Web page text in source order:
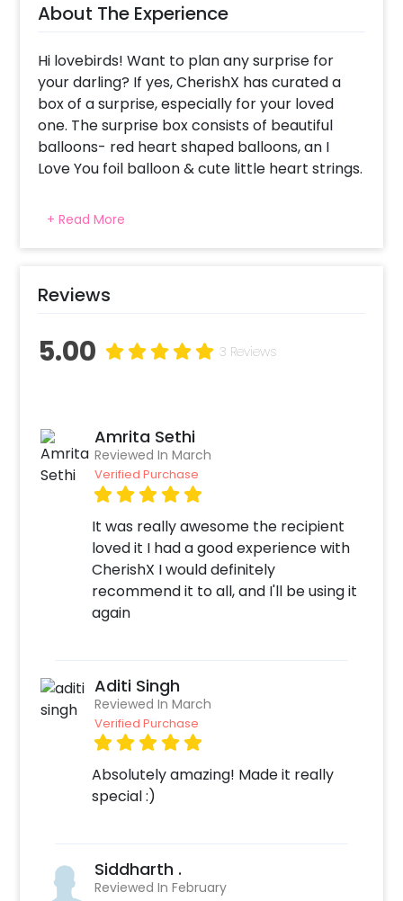
About The Experience
Hi lovebirds! Want to plan any surprise for
your darling? If yes, CherishX has curated a
box of a surprise, especially for your loved
one. The surprise box consists of beautiful
balloons- red heart shaped balloons, an I
Love You foil balloon & cute little heart strings.
The love of your beloved will flow in rhythm as
the balloons do in air when they open this box
heartstrings won't give a remiss in entangling
the hearts of you both. The surprise box in
can wait long to open it up. Customise your
surprise even better. Check out now!
+ Read More
Reviews
5.00 3 Reviews
Amrita Sethi
Reviewed In March
Verified Purchase
It was really awesome the recipient
loved it I had a good experience with
CherishX I would definitely
recommend it to all, and I'll be using it
again
Aditi Singh
Reviewed In March
Verified Purchase
Absolutely amazing! Made it really
special :)
Siddharth .
Reviewed In February